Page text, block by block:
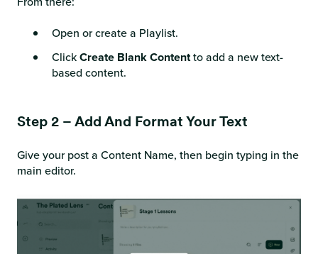
Open or create a Playlist.
ClickCreate Blank Contentto add a new text-
based content.
Step 2 – Add And Format Your Text
Give your post a Content Name, then begin typing in the
main editor.